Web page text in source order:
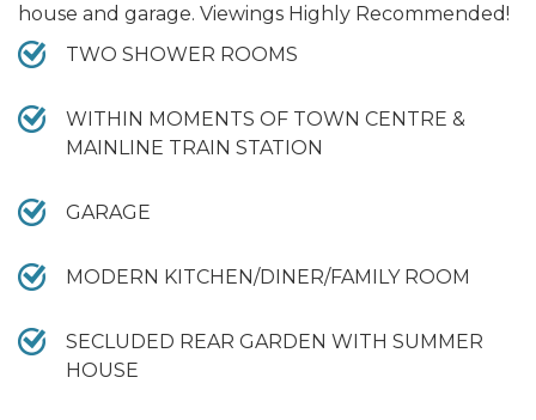
house and garage. Viewings Highly Recommended!
TWO SHOWER ROOMS
WITHIN MOMENTS OF TOWN CENTRE &
MAINLINE TRAIN STATION
GARAGE
MODERN KITCHEN/DINER/FAMILY ROOM
SECLUDED REAR GARDEN WITH SUMMER
HOUSE